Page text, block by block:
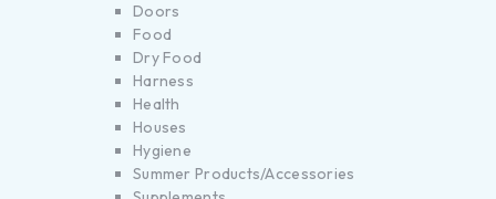
Doors
Food
Dry Food
Harness
Health
Houses
Hygiene
Summer Products/Accessories